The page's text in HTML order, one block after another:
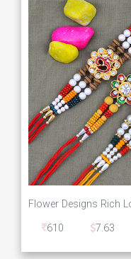
610
7.63